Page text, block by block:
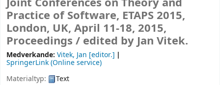
Practice of Software, ETAPS 2015,
London, UK, April 11-18, 2015,
Proceedings / edited by Jan Vitek.
Medverkande: Vitek, Jan [editor.]
SpringerLink (Online service)
Materialtyp:
Text